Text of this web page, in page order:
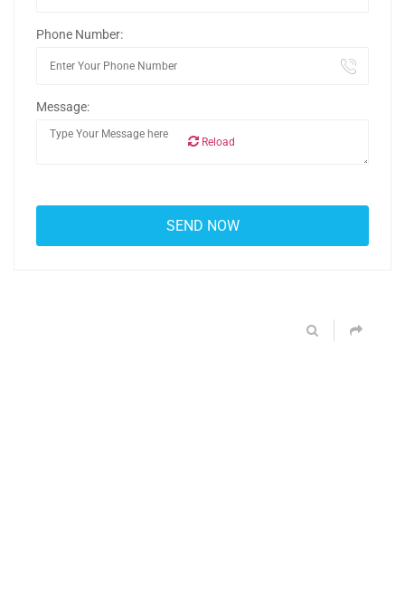
Phone Number:
Message:
Reload